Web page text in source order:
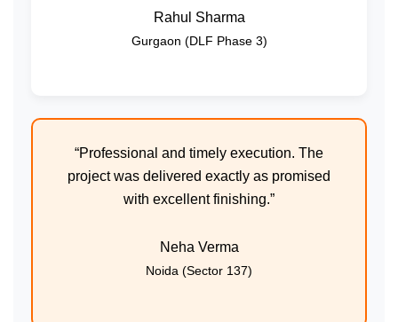
Rahul Sharma
Gurgaon (DLF Phase 3)
“Professional and timely execution. The
project was delivered exactly as promised
with excellent finishing.”
Neha Verma
Noida (Sector 137)